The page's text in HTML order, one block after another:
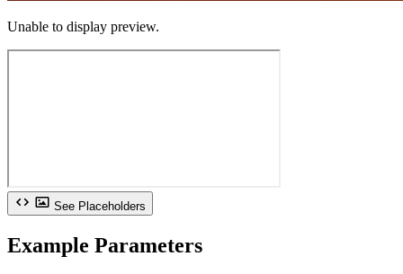
Unable to display preview.
See Placeholders
Example Parameters